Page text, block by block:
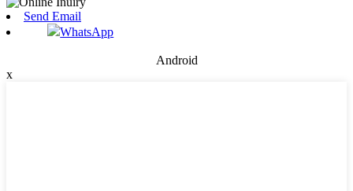
Send Email
WhatsApp
Android
x